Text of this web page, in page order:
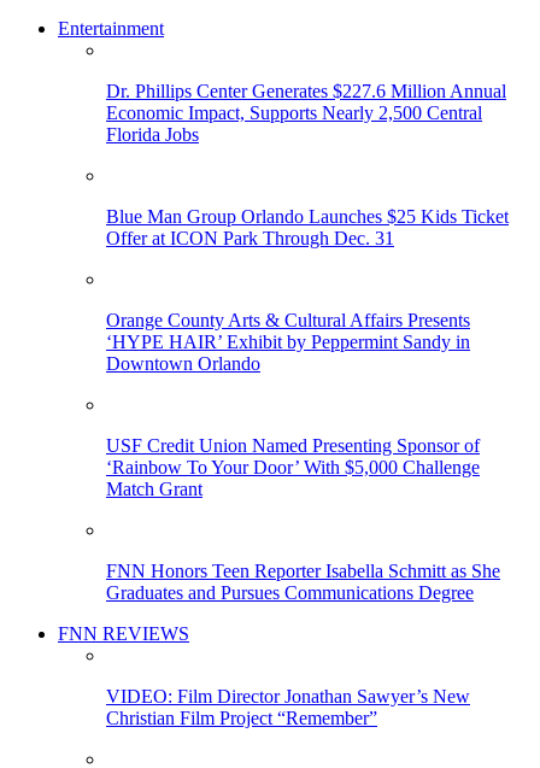
Entertainment
Dr. Phillips Center Generates $227.6 Million Annual
Economic Impact, Supports Nearly 2,500 Central
Florida Jobs
Blue Man Group Orlando Launches $25 Kids Ticket
Offer at ICON Park Through Dec. 31
Orange County Arts & Cultural Affairs Presents
‘HYPE HAIR’ Exhibit by Peppermint Sandy in
Downtown Orlando
USF Credit Union Named Presenting Sponsor of
‘Rainbow To Your Door’ With $5,000 Challenge
Match Grant
FNN Honors Teen Reporter Isabella Schmitt as She
Graduates and Pursues Communications Degree
FNN REVIEWS
VIDEO: Film Director Jonathan Sawyer’s New
Christian Film Project “Remember”